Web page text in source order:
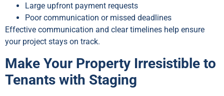
Large upfront payment requests
Poor communication or missed deadlines
Effective communication and clear timelines help ensure
your project stays on track.
Make Your Property Irresistible to
Tenants with Staging